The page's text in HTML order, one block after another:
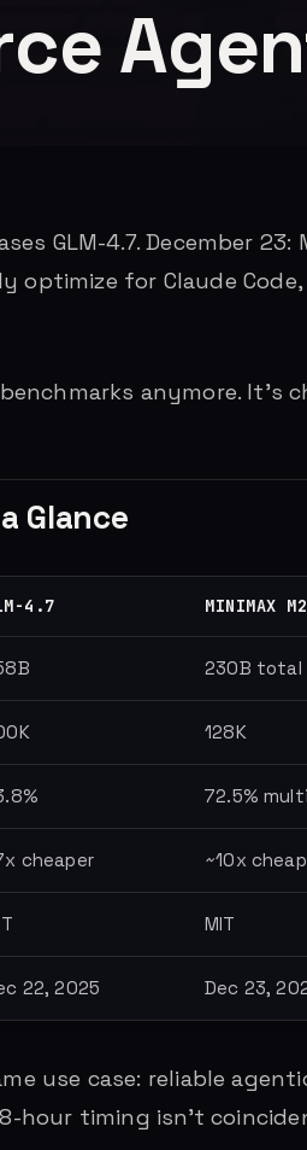
GLM-4.7. December 23:
optimize for Claude Code,
anymore. It’s
Glance
4.7 MINIMAX
230B total
128K
72.5%
cheaper ~10x
MIT
22, 2025 Dec 23,
use case: reliable
hour timing isn’t